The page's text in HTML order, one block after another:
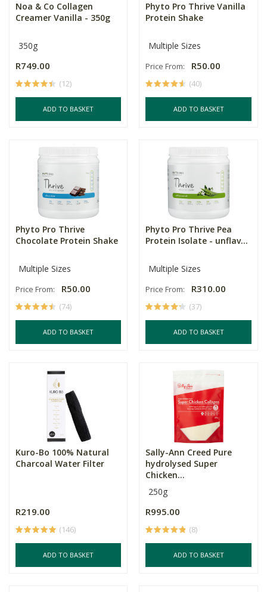
Noa & Co Collagen
Creamer Vanilla - 350g
350g
R749.00
(12)
ADD TO BASKET
Phyto Pro Thrive Vanilla
Protein Shake
Multiple Sizes
Price From: R50.00
(40)
ADD TO BASKET
Phyto Pro Thrive
Chocolate Protein Shake
Multiple Sizes
Price From: R50.00
(74)
ADD TO BASKET
Phyto Pro Thrive Pea
Protein Isolate - unflav...
Multiple Sizes
Price From: R310.00
(37)
ADD TO BASKET
Kuro-Bo 100% Natural
Charcoal Water Filter
R219.00
(146)
ADD TO BASKET
Sally-Ann Creed Pure
hydrolysed Super
Chicken...
250g
R995.00
(8)
ADD TO BASKET